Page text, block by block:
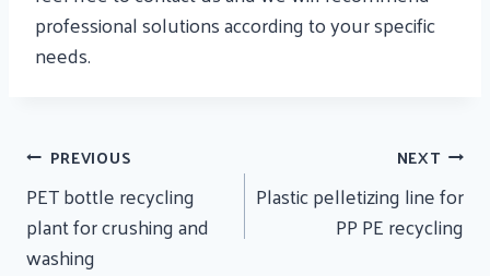
professional solutions according to your specific
needs.
Post
Navigation
PREVIOUS
PET bottle recycling
plant for crushing and
washing
NEXT
Plastic pelletizing line for
PP PE recycling